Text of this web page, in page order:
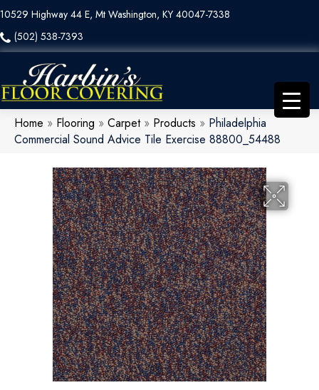
10529 Highway 44 E, Mt Washington, KY 40047-7338
(502) 538-7393
Home » Flooring » Carpet» Products » Philadelphia
Commercial Sound Advice Tile Exercise 88800_54488